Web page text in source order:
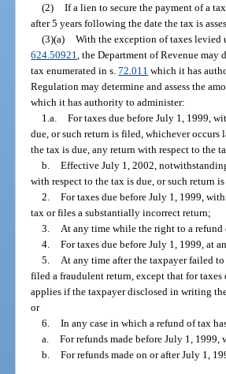
(2) If a lien to secure the payment of a
after 5 years following the date the tax is
(3)(a) With the exception of taxes levied
624.50921 , the Department of Revenue
tax enumerated in s.72.011 which it has
Regulation may determine and assess the
which it has authority to administer:
1.a. For taxes due before July 1, 1999,
due, or such return is filed, whichever occurs
the tax is due, any return with respect to the
b. Effective July 1, 2002,
with respect to the tax is due, or such return
2. For taxes due before July 1, 1999,
tax or files a substantially incorrect return;
3.
At any time while the right to a
4. For taxes due before July 1, 1999, at
5.
At any time after the taxpayer failed
filed a fraudulent return, except that for
applies if the taxpayer disclosed in writing
or
6. In any case in which a refund of tax
a. For refunds made before July 1,
b. For refunds made on or after July 1,